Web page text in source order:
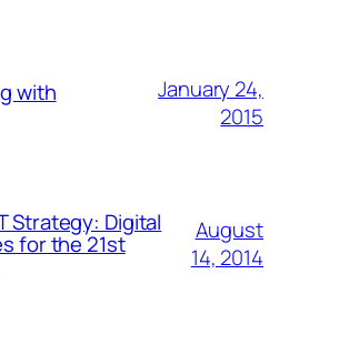
with
January 24,
2015
Strategy: Digital
for the 21st
August
14, 2014